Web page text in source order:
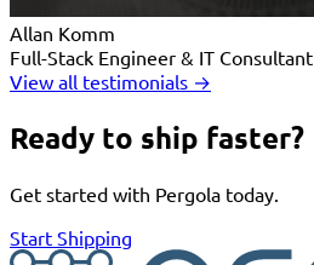
Allan Komm
Full-Stack Engineer & IT Consultant
View all testimonials →
Ready to ship faster?
Get started with Pergola today.
Start Shipping